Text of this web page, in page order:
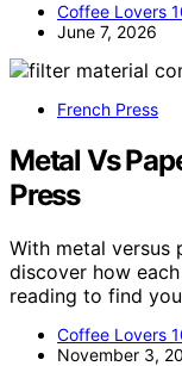
Coffee Lovers
June 7, 2026
French Press
Metal Vs
Press
With metal versus
discover how
reading to find
Coffee Lovers
November 3,